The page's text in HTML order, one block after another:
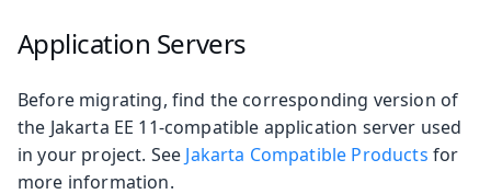
Application Servers
Before migrating, find the corresponding version of
the Jakarta EE 11-compatible application server used
in your project. See Jakarta Compatible Products for
more information.